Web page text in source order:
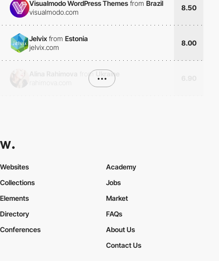
Visualmodo WordPress Themes from Brazil
visualmodo.com
8.50
Jelvix from Estonia
jelvix.com
8.00
from
Ukraine
•••
Websites
Collections
Elements
Academy
Jobs
Market
Directory
Conferences
FAQs
About Us
Contact Us